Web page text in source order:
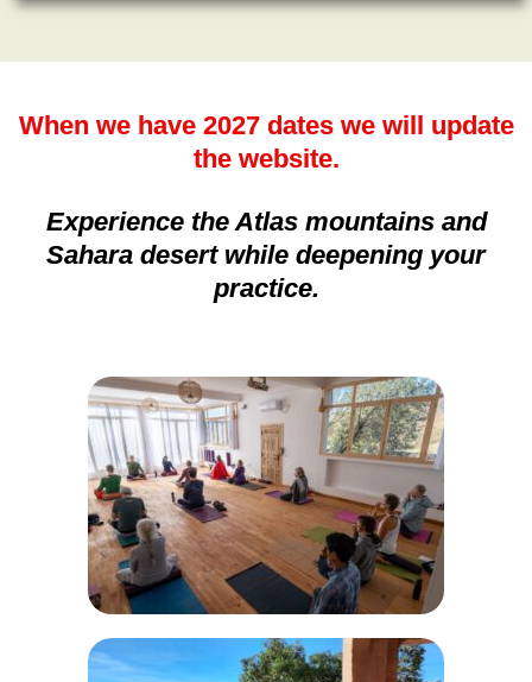
When we have 2027 dates we will update
the website.
Experience the Atlas mountains and
Sahara desert while deepening your
practice.